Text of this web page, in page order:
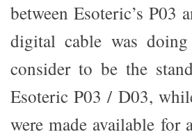
between Esoteric’s
digital cable was
consider to be the
Esoteric P03 / D03,
were made available